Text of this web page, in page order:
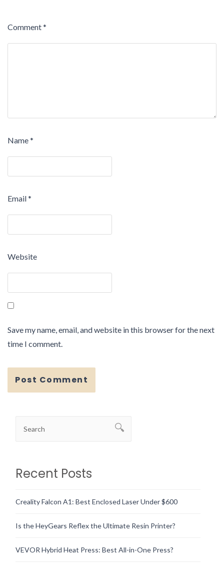
Comment*
Name*
Email*
Website
Save my name, email, and website in this browser for the next
time I comment.
Recent Posts
Creality Falcon A1: Best Enclosed Laser Under $600
Is the HeyGears Reflex the Ultimate Resin Printer?
VEVOR Hybrid Heat Press: Best All-in-One Press?